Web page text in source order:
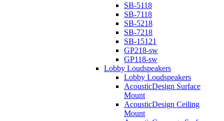
SB-5118
SB-7118
SB-5218
SB-7218
SB-15121
GP218-sw
GP118-sw
Lobby Loudspeakers
Lobby Loudspeakers
AcousticDesign Surface
Mount
AcousticDesign Ceiling
Mount